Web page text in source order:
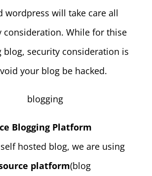
wordpress will take care all
consideration. While for thise
blog, security consideration is
your blog be hacked.
Blogging Platform
hosted blog, we are using
platform(blog